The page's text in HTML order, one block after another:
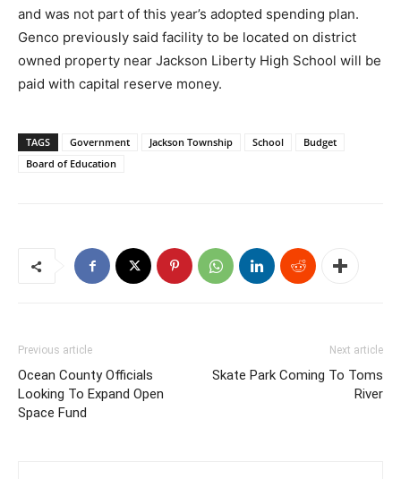
and was not part of this year’s adopted spending plan.
Genco previously said facility to be located on district
owned property near Jackson Liberty High School will be
paid with capital reserve money.
TAGS Government Jackson Township School
Budget
Board of Education
Previous article
Ocean County Officials
Looking To Expand Open
Space Fund
Next article
Skate Park Coming To Toms
River